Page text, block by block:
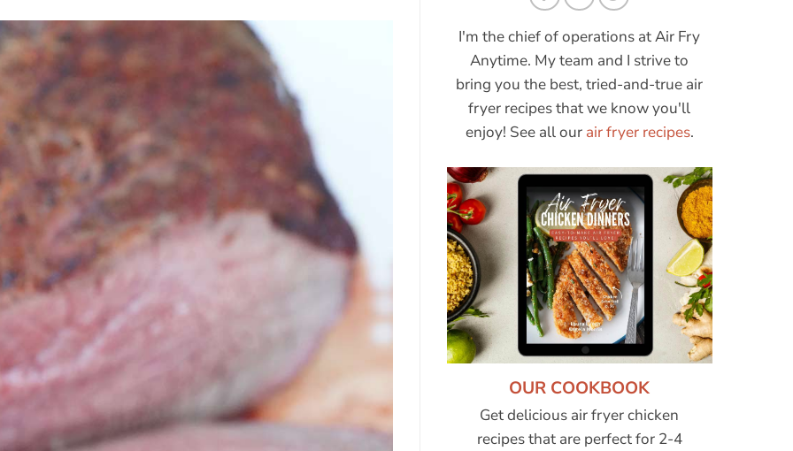
I'm the chief of operations at Air Fry
Anytime. My team and I strive to
bring you the best, tried-and-true air
fryer recipes that we know you'll
enjoy! See all our air fryer recipes.
OUR COOKBOOK
Get delicious air fryer chicken
recipes that are perfect for 2-4